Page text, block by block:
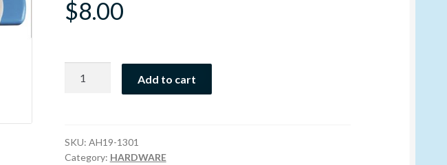
$8.00
Add to cart
SKU: AH19-1301
Category: HARDWARE